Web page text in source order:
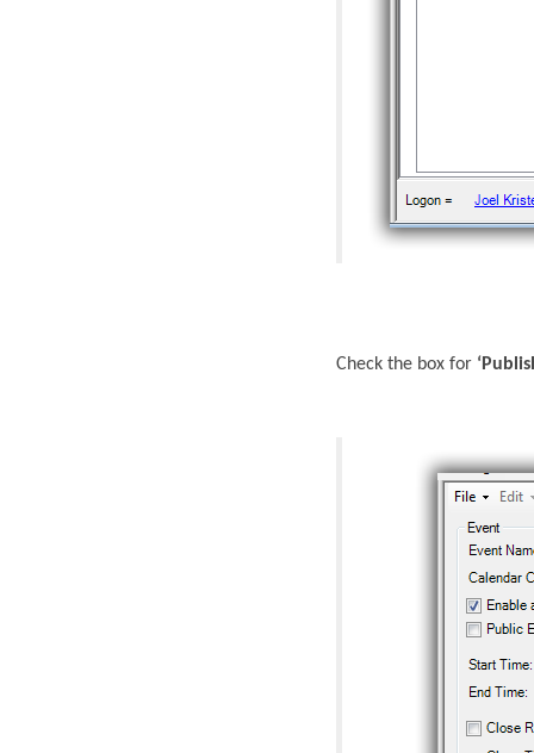
Check the box for